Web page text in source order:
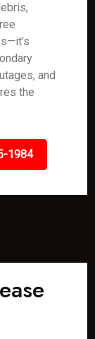
and
the
1984